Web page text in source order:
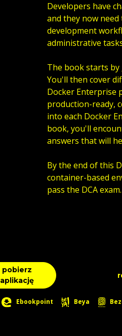
Developers have
and they now
development
administrative
The book starts
You'll then cover
Docker Enterprise
production-ready,
into each Docker
book, you'll
answers that will
By the end of this
container-based
pass the DCA exam.
pobierz
aplikację
Ebookpoint Beya